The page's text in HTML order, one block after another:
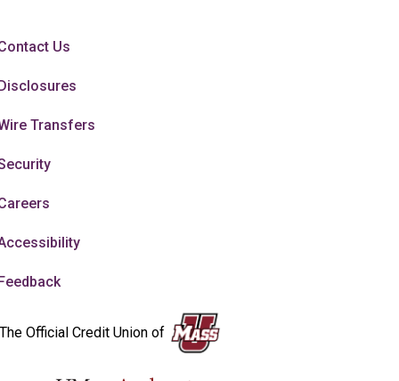
Us
Transfers
The Official Credit Union of